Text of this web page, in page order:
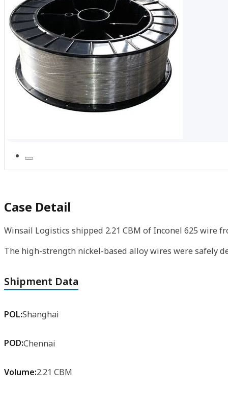
Case Detail
Winsail Logistics shipped 2.21 CBM of Inconel 625 wire
The high-strength nickel-based alloy wires were safely
Shipment Data
POL:Shanghai
POD:Chennai
Volume:2.21 CBM